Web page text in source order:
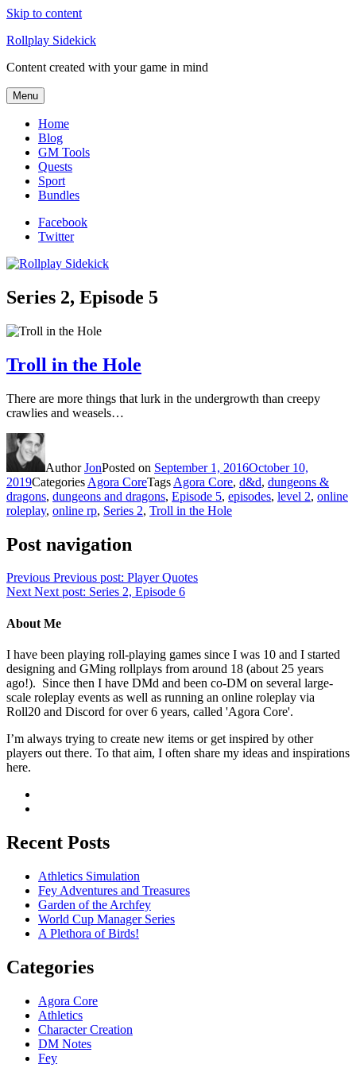
Skip to content
Rollplay Sidekick
Content created with your game in mind
Menu
Home
Blog
GM Tools
Quests
Sport
Bundles
Facebook
Twitter
Series 2, Episode 5
Troll in the Hole
There are more things that lurk in the undergrowth than creepy
crawlies and weasels…
AuthorJonPosted on September 1, 2016October 10,
2019Categories Agora CoreTags Agora Core, d&d, dungeons &
dragons, dungeons and dragons, Episode 5, episodes, level 2, online
roleplay, online rp, Series 2, Troll in the Hole
Post navigation
Previous Previous post: Player Quotes
Next Next post: Series 2, Episode 6
About Me
I have been playing roll-playing games since I was 10 and I started
designing and GMing rollplays from around 18 (about 25 years
ago!). Since then I have DMd and been co-DM on several large-
scale roleplay events as well as running an online roleplay via
Roll20 and Discord for over 6 years, called 'Agora Core'.
I’m always trying to create new items or get inspired by other
players out there. To that aim, I often share my ideas and inspirations
here.
Recent Posts
Athletics Simulation
Fey Adventures and Treasures
Garden of the Archfey
World Cup Manager Series
A Plethora of Birds!
Categories
Agora Core
Athletics
Character Creation
DM Notes
Fey